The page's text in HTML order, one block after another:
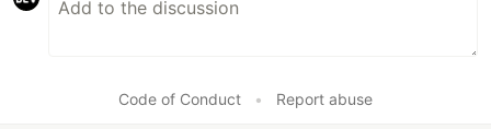
Code of Conduct • Report abuse